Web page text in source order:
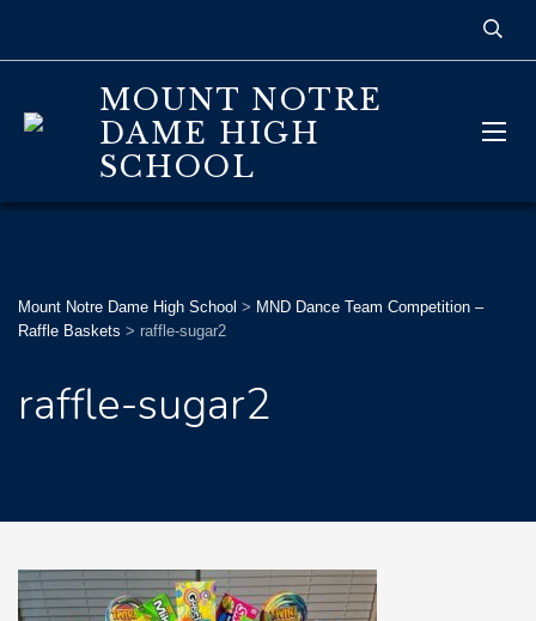
MOUNT NOTRE
DAME HIGH
SCHOOL
Mount Notre Dame High School > MND Dance Team Competition –
Raffle Baskets > raffle-sugar2
raffle-sugar2